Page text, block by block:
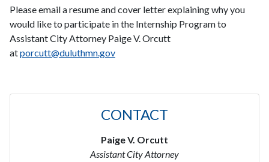
Please email a resume and cover letter explaining why you
would like to participate in the Internship Program to
Assistant City Attorney Paige V. Orcutt
atporcutt@duluthmn.gov
CONTACT
Paige V. Orcutt
Assistant City Attorney